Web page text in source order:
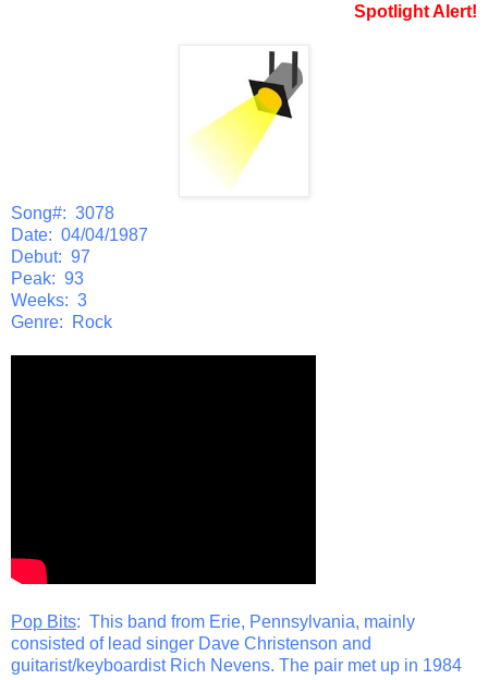
Spotlight Alert!
Song#: 3078
Date: 04/04/1987
Debut: 97
Peak: 93
Weeks: 3
Genre: Rock
Pop Bits: This band from Erie, Pennsylvania, mainly
consisted of lead singer Dave Christenson and
guitarist/keyboardist Rich Nevens. The pair met up in 1984